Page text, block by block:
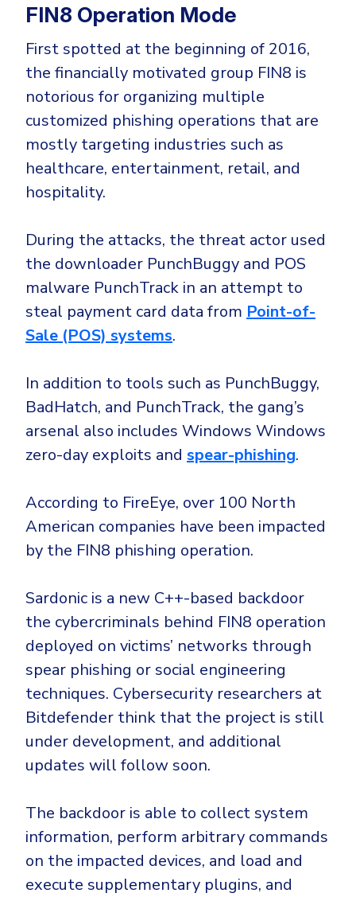
Email & Collaboration Security
Email Security
Email Fraud Prevention
PLATFORM & MANAGED SERVICES
Endpoint Detection & Response (EDR)
Extended Detection and Response (XDR)
Powered by Heimdal Unified Security Platform
Managed Extended Detection and Response (MXDR)
Identity Threat Detection and Response (ITDR)
Identity security across your estate
CrowdStrike
Microsoft Business Premium
ThreatLocker
Sophos
Bitdefender
Critical Infrastructure
Education
Engineering
Energy & Utilities
Healthcare
Manufacturing
SMB
FIN8 Operation Mode
First spotted at the beginning of 2016,
the financially motivated group FIN8 is
notorious for organizing multiple
customized phishing operations that are
mostly targeting industries such as
healthcare, entertainment, retail, and
hospitality.
During the attacks, the threat actor used
the downloader PunchBuggy and POS
malware PunchTrack in an attempt to
steal payment card data from Point-of-
Sale (POS) systems.
In addition to tools such as PunchBuggy,
BadHatch, and PunchTrack, the gang’s
arsenal also includes Windows Windows
zero-day exploits and spear-phishing.
According to FireEye, over 100 North
American companies have been impacted
by the FIN8 phishing operation.
Sardonic is a new C++-based backdoor
the cybercriminals behind FIN8 operation
deployed on victims’ networks through
spear phishing or social engineering
techniques. Cybersecurity researchers at
Bitdefender think that the project is still
under development, and additional
updates will follow soon.
The backdoor is able to collect system
information, perform arbitrary commands
on the impacted devices, and load and
execute supplementary plugins, and